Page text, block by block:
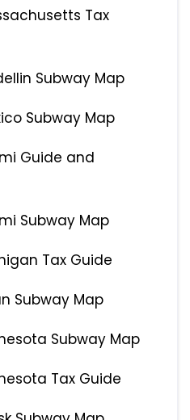
Tax
Subway Map
Subway Map
Guide and
Subway Map
Tax Guide
Subway Map
Subway Map
Tax Guide